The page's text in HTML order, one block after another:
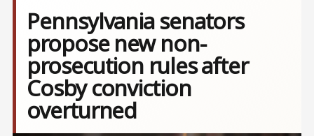
Pennsylvania senators
propose new non-
prosecution rules after
Cosby conviction
overturned